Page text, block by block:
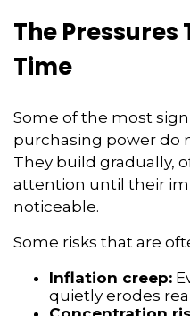
The Pressures
Time
Some of the most
purchasing power do
They build gradually,
attention until their
noticeable.
Some risks that are
Inflation creep:
quietly erodes